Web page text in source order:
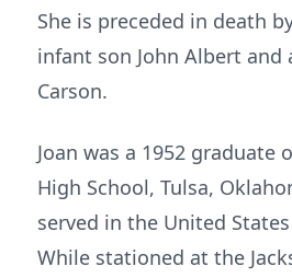
She is preceded in death
infant son John Albert and
Carson.
Joan was a 1952 graduate
High School, Tulsa,
served in the United States
While stationed at the